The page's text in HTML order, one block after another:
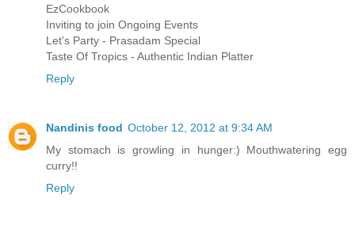
EzCookbook
Inviting to join Ongoing Events
Let's Party - Prasadam Special
Taste Of Tropics - Authentic Indian Platter
Reply
Nandinis food October 12, 2012 at 9:34 AM
My stomach is growling in hunger:) Mouthwatering egg
curry!!
Reply